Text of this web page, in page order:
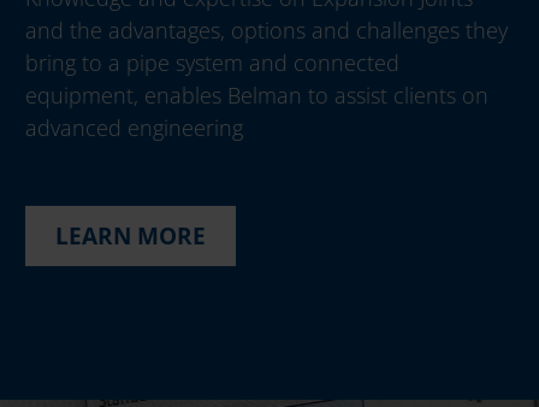
and the advantages, options and challenges they
bring to a pipe system and connected
equipment, enables Belman to assist clients on
advanced engineering
LEARN MORE